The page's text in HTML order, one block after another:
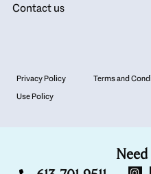
Contact us
Privacy Policy Terms and
Use Policy